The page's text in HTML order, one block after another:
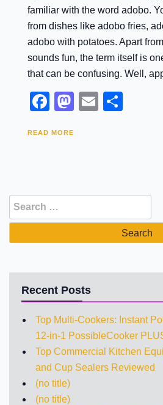
familiar with the word adobo.
from dishes like adobo fries,
adobo with potatoes. Apart
sounds fun, the term itself is
that can be confusing. Well,
Facebook
Mastodon
Email
READ MORE
Search
for:
Recent Posts
Top Multi-Cookers: Instant
12-in-1 PossibleCooker
Top Commercial Kitchen
and Cup Sealers Reviewed
(no title)
(no title)